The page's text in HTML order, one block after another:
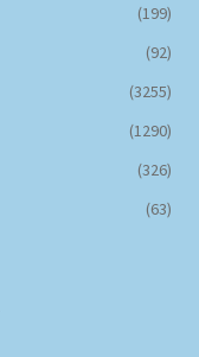
(199)
(92)
(3255)
(1290)
(326)
(63)